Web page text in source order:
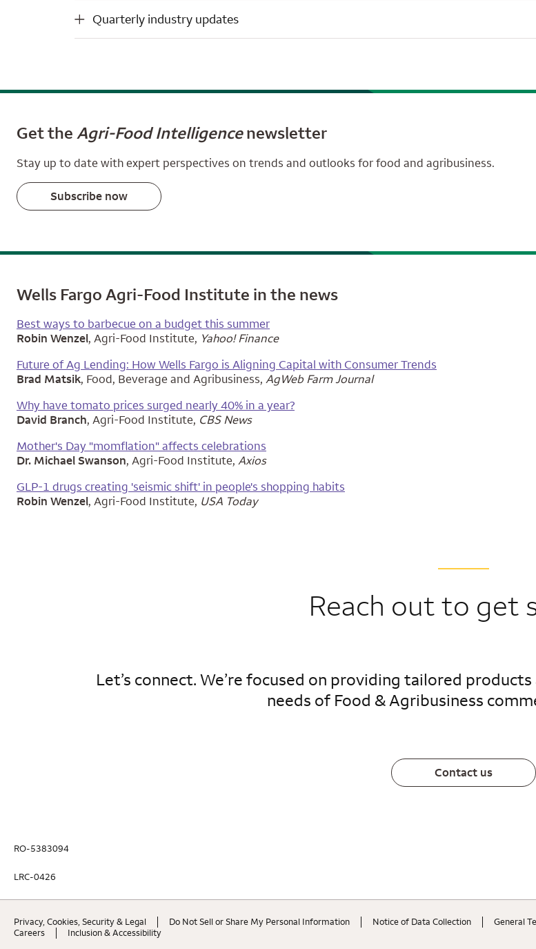
Quarterly industry updates
Get the Agri-Food Intelligencenewsletter
Stay up to date with expert perspectives on trends and outlooks for food and agribusiness.
Subscribe now
Wells Fargo Agri-Food Institute in the news
Best ways to barbecue on a budget this summer
Robin Wenzel, Agri-Food Institute, Yahoo! Finance
Future of Ag Lending: How Wells Fargo is Aligning Capital with Consumer Trends
Brad Matsik, Food, Beverage and Agribusiness, AgWeb Farm Journal
Why have tomato prices surged nearly 40% in a year?
David Branch, Agri-Food Institute, CBS News
Mother's Day "momflation" affects celebrations
Dr. Michael Swanson, Agri-Food Institute, Axios
GLP-1 drugs creating 'seismic shift' in people's shopping habits
Robin Wenzel, Agri-Food Institute, USA Today
Reach out to get
Let’s connect. We’re focused on providing tailored
needs of Food & Agribusiness
Contact us
RO-5383094
LRC-0426
Privacy, Cookies, Security & Legal Do Not Sell or Share My Personal Information Notice of Data Collection General
Careers
Inclusion & Accessibility